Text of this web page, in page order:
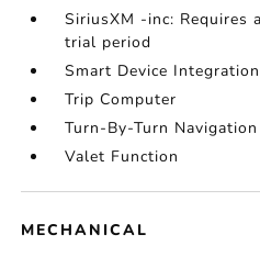
SiriusXM -inc: Requires
trial period
Smart Device Integration
Trip Computer
Turn-By-Turn
Valet Function
MECHANICAL